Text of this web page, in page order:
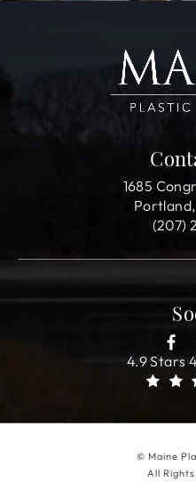
1685
(207)
4.9 Stars
© Maine
All